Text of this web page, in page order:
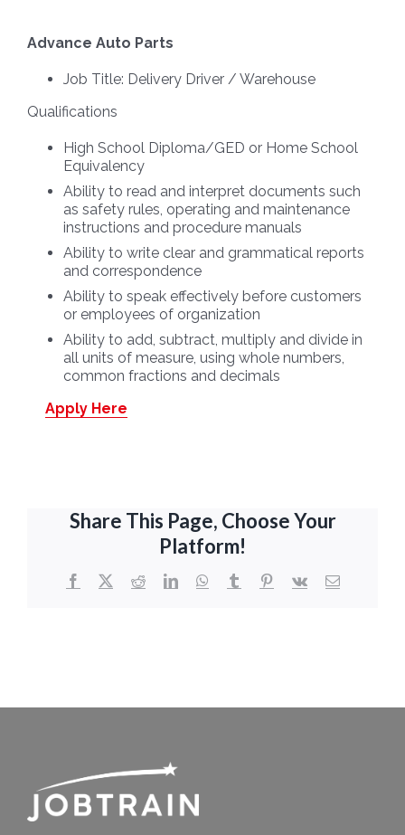
Advance Auto Parts
Job Title: Delivery Driver / Warehouse
Qualifications
High School Diploma/GED or Home School
Equivalency
Ability to read and interpret documents such
as safety rules, operating and maintenance
instructions and procedure manuals
Ability to write clear and grammatical reports
and correspondence
Ability to speak effectively before customers
or employees of organization
Ability to add, subtract, multiply and divide in
all units of measure, using whole numbers,
common fractions and decimals
Apply Here
Share This Page, Choose Your
Platform!
Facebook
X RedditLinkedInWhatsApp
TumblrPinterest
Vk Email